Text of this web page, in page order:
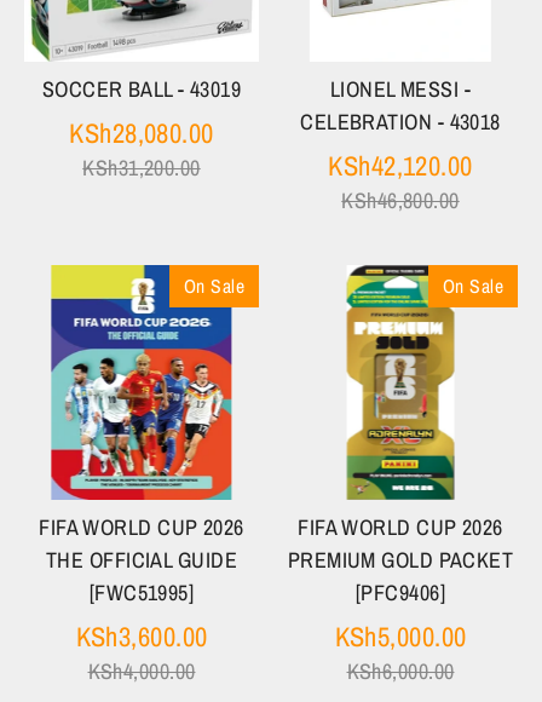
SOCCER BALL - 43019
KSh28,080.00Regular
KSh31,200.00
LIONEL MESSI -
CELEBRATION - 43018
KSh42,120.00
KSh46,800.00
FIFA WORLD CUP 2026
THE OFFICIAL GUIDE
[FWC51995]
KSh3,600.00Regular
KSh4,000.00
On Sale
FIFA WORLD CUP 2026
PREMIUM GOLD PACKET
[PFC9406]
KSh5,000.00
KSh6,000.00
On Sale